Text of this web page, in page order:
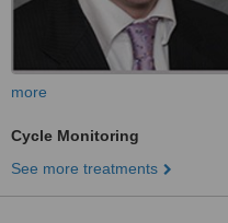
more
Cycle Monitoring
See more treatments